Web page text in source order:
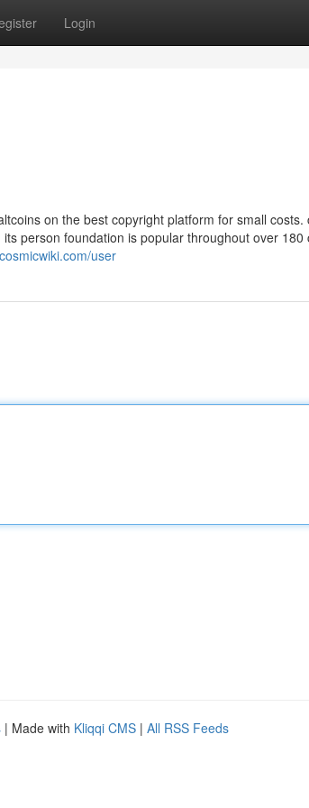
Login
on the best copyright platform for small costs.
person foundation is popular throughout over 180
user
| Made with Kliqqi CMS | All RSS Feeds